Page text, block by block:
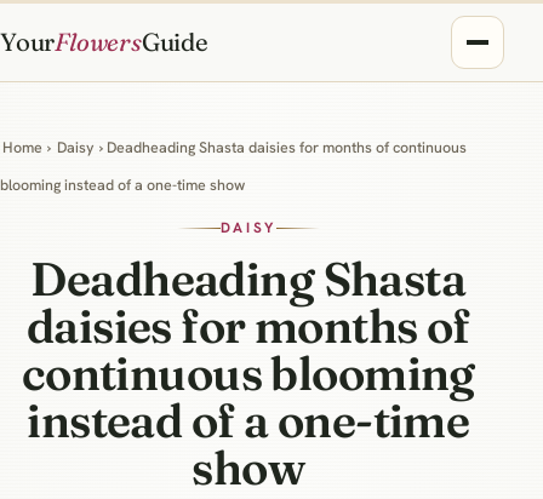
YourFlowersGuide
Home › Daisy › Deadheading Shasta daisies for months of continuous
blooming instead of a one-time show
DAISY
Deadheading Shasta
daisies for months of
continuous blooming
instead of a one-time
show